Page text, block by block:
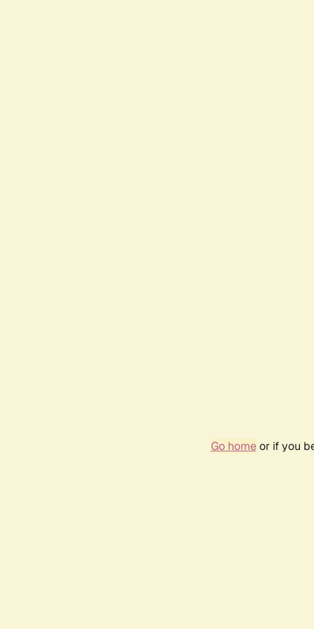
Go homeor if you